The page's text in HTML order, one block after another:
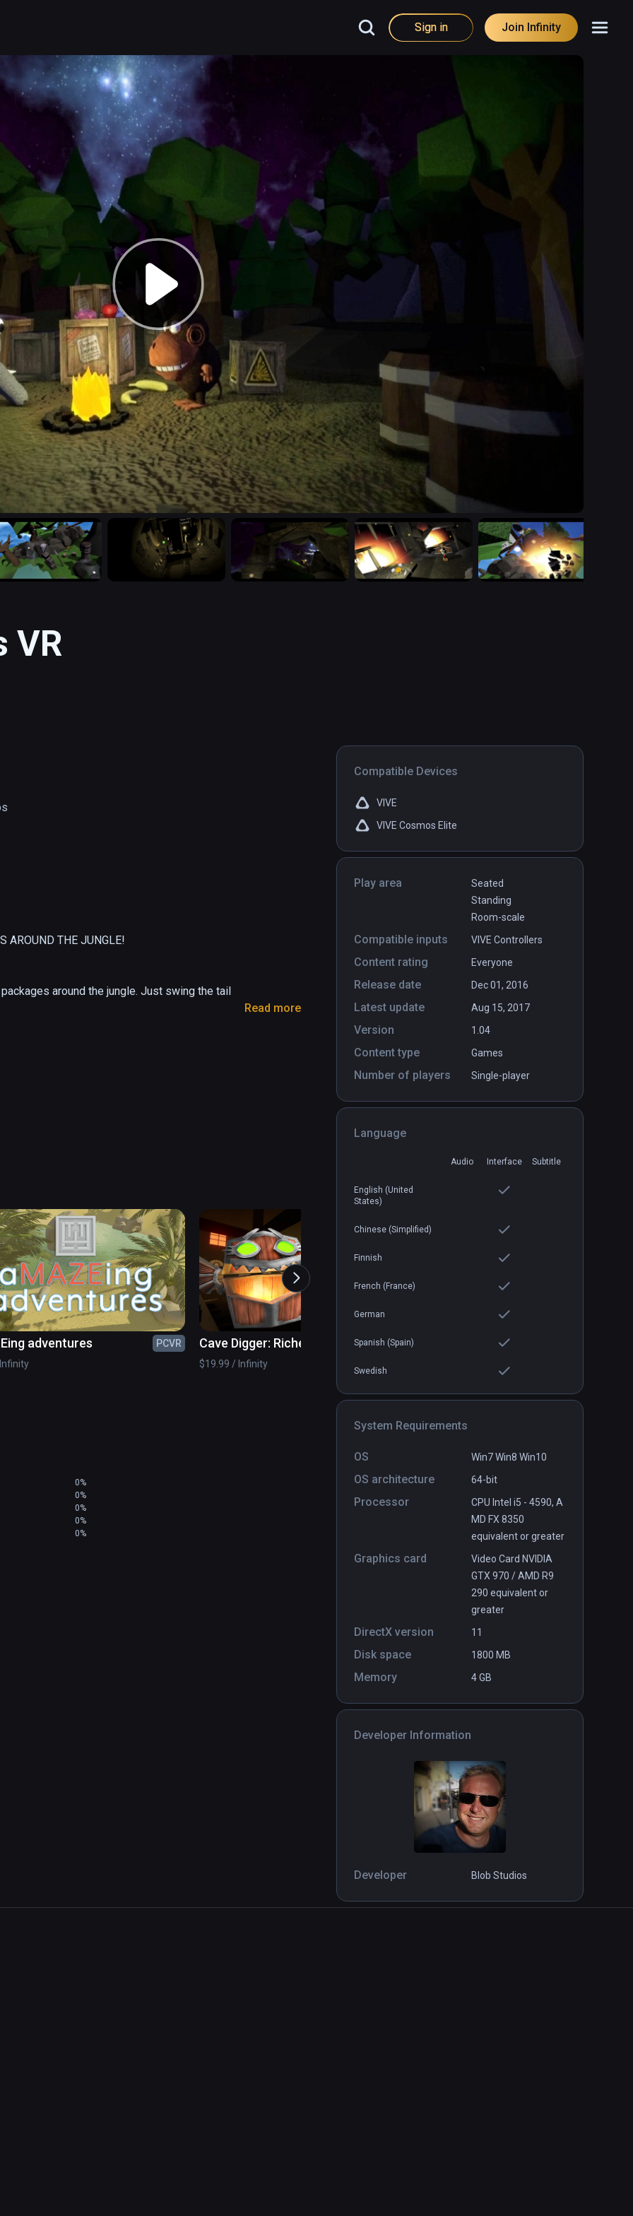
Sign in Join Infinity
VR
Compatible Devices
VIVE
VIVE Cosmos Elite
Play area
Seated
Standing
Room-scale
Compatible inputs VIVE Controllers
Content rating Everyone
Release date Dec 01, 2016
Latest update Aug 15, 2017
Version 1.04
Content type Games
Number of players Single-player
Language
Audio Interface Subtitle
English (United
States)
Chinese (Simplified)
Finnish
French (France)
German
Spanish (Spain)
Swedish
System Requirements
OS Win7 Win8 Win10
OS architecture 64-bit
Processor
CPU Intel i5 - 4590, A
MD FX 8350
equivalent or greater
Graphics card
Video Card NVIDIA
GTX 970 / AMD R9
290 equivalent or
greater
DirectX version 11
Disk space 1800 MB
Memory 4 GB
Developer Information
Developer Blob Studios
AROUND THE JUNGLE!
around the jungle. Just swing the tail
characteristics. More special episodes
Swedish and Finnish!
STANDING or SEATED. If you have limited
the scene!
Read more
adventures
PCVR
Cave Digger: Riches
PCVR
$19.99 / Infinity
Dragon Adventure
0%
0%
0%
0%
0%